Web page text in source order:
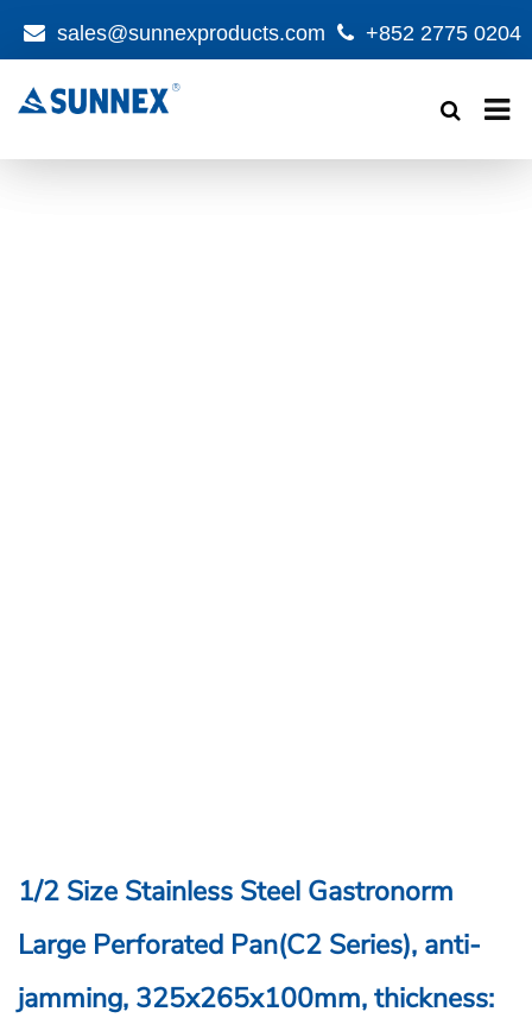
sales@sunnexproducts.com +852 2775 0204
search
1/2 Size Stainless Steel Gastronorm
Large Perforated Pan(C2 Series), anti-
jamming, 325x265x100mm, thickness: